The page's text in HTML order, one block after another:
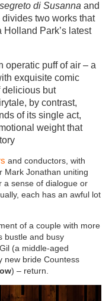
di Susannaand
divides two works that
Park’s latest
operatic puff of air – a
exquisite comic
delicious but
by contrast,
of its single act,
weight that
and conductors, with
Mark Jonathan uniting
a sense of dialogue or
each has an awful lot
of a couple with more
bustle and busy
(a middle-aged
new bride Countess
) – return.